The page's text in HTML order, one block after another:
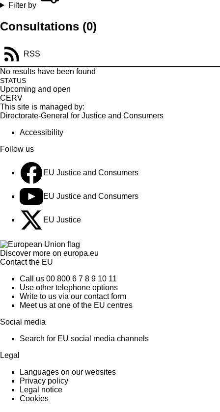
Filter by
Consultations (0)
RSS
No results have been found
STATUS
Upcoming and open
CERV
This site is managed by:
Directorate-General for Justice and Consumers
Accessibility
Follow us
EU Justice and Consumers
EU Justice and Consumers
EU Justice
Discover more on europa.eu
Contact the EU
Call us 00 800 6 7 8 9 10 11
Use other telephone options
Write to us via our contact form
Meet us at one of the EU centres
Social media
Search for EU social media channels
Legal
Languages on our websites
Privacy policy
Legal notice
Cookies